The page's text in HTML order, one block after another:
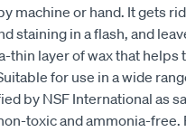
machine or hand. It gets
staining in a flash, and
thin layer of wax that helps
for use in a wide
by NSF International as
toxic and ammonia-free.